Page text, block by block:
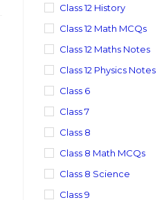
Class 12 History
Class 12 Math MCQs
Class 12 Maths Notes
Class 12 Physics Notes
Class 6
Class 7
Class 8
Class 8 Math MCQs
Class 8 Science
Class 9